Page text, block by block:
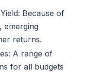
Because of
emerging
returns.
A range of
for all budgets